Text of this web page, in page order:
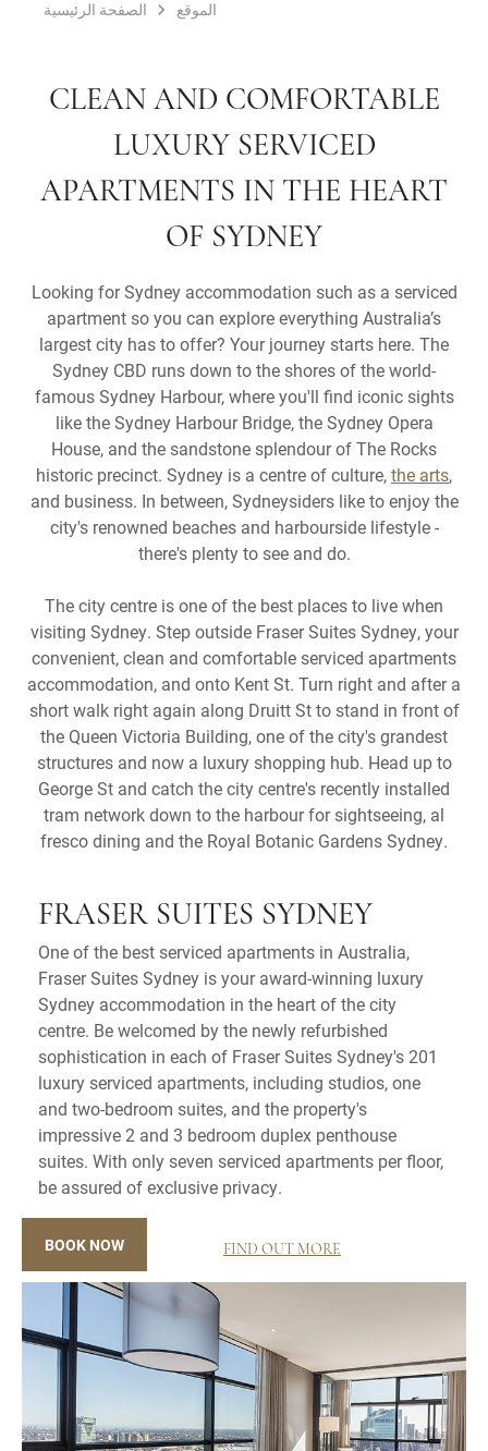
الصفحة الرئيسية الموقع
CLEAN AND COMFORTABLE
LUXURY SERVICED
APARTMENTS IN THE HEART
OF SYDNEY
Looking for Sydney accommodation such as a serviced
apartment so you can explore everything Australia’s
largest city has to offer? Your journey starts here. The
Sydney CBD runs down to the shores of the world-
famous Sydney Harbour, where you'll find iconic sights
like the Sydney Harbour Bridge, the Sydney Opera
House, and the sandstone splendour of The Rocks
historic precinct. Sydney is a centre of culture,the arts,
and business. In between, Sydneysiders like to enjoy the
city's renowned beaches and harbourside lifestyle -
there's plenty to see and do.
The city centre is one of the best places to live when
visiting Sydney. Step outside Fraser Suites Sydney, your
convenient, clean and comfortable serviced apartments
accommodation, and onto Kent St. Turn right and after a
short walk right again along Druitt St to stand in front of
the Queen Victoria Building, one of the city's grandest
structures and now a luxury shopping hub. Head up to
George St and catch the city centre's recently installed
tram network down to the harbour for sightseeing, al
fresco dining and the Royal Botanic Gardens Sydney.
FRASER SUITES SYDNEY
One of the best serviced apartments in Australia,
Fraser Suites Sydney is your award-winning luxury
Sydney accommodation in the heart of the city
centre. Be welcomed by the newly refurbished
sophistication in each of Fraser Suites Sydney's 201
luxury serviced apartments, including studios, one
and two-bedroom suites, and the property's
impressive 2 and 3 bedroom duplex penthouse
suites. With only seven serviced apartments per floor,
be assured of exclusive privacy.
BOOK NOW FIND OUT MORE